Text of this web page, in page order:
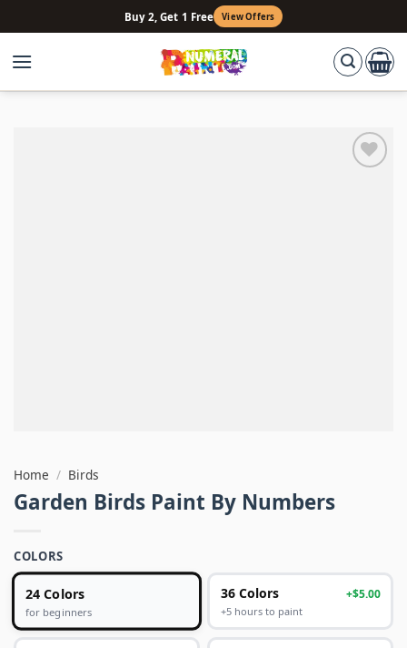
to
content
Buy 2, Get 1 Free View Offers
Home / Birds
Garden Birds Paint By Numbers
COLORS
24 Colors
for beginners
36 Colors +$5.00
+5 hours to paint